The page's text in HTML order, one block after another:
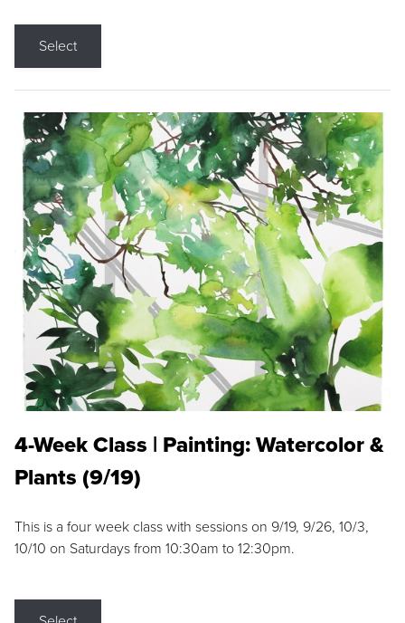
Select
4-Week Class | Painting: Watercolor &
Plants (9/19)
This is a four week class with sessions on 9/19, 9/26, 10/3,
10/10 on Saturdays from 10:30am to 12:30pm.